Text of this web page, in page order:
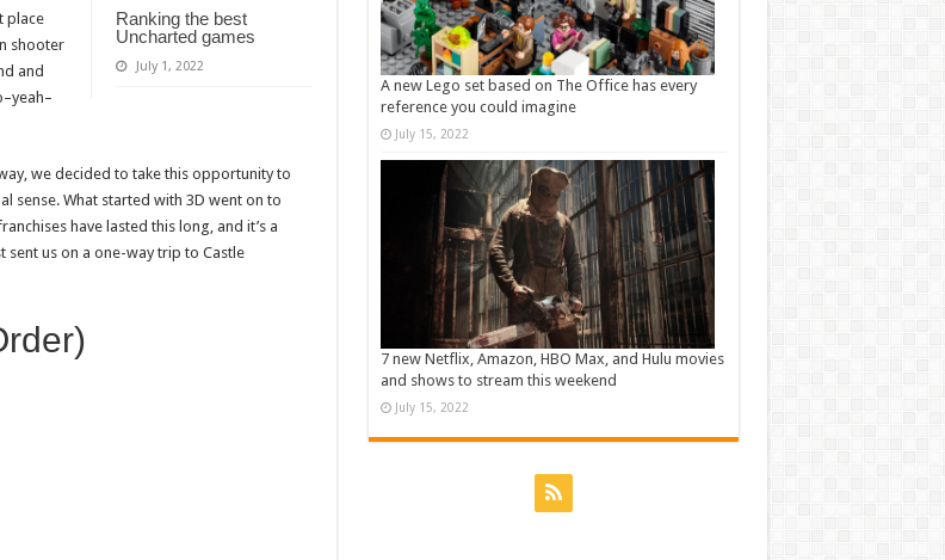
Ranking the best
Uncharted games
July 1, 2022
place
shooter
and
we decided to take this opportunity to
sense. What started with 3D went on to
have lasted this long, and it’s a
us on a one-way trip to Castle
A new Lego set based on The Office has every
reference you could imagine
July 15, 2022
7 new Netflix, Amazon, HBO Max, and Hulu movies
and shows to stream this weekend
July 15, 2022